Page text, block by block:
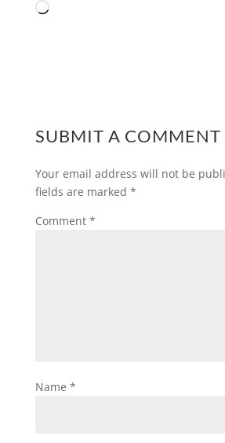
Loading…
SUBMIT A COMMENT
Your email address will not be
fields are marked *
Comment *
Name *